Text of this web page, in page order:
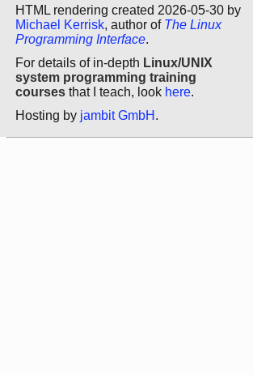
HTML rendering created 2026-05-30 by
Michael Kerrisk, author of The Linux
Programming Interface.
For details of in-depth Linux/UNIX
system programming training
courses that I teach, look here.
Hosting by jambit GmbH .